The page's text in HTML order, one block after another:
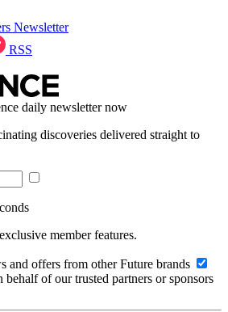
Newsletter
RSS
daily newsletter now
discoveries delivered straight to
member features.
and offers from other Future brands
of our trusted partners or sponsors